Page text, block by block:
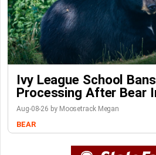
Ivy League School
Processing After Bear
Aug-08-26 by Moosetrack Megan
BEAR